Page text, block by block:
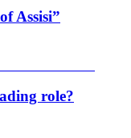
Assisi”
role?